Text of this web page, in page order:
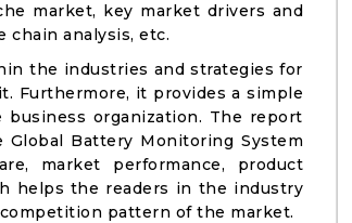
market, key market drivers and
chain analysis, etc.
the industries and strategies for
Furthermore, it provides a simple
organization. The report
Battery Monitoring System
market performance, product
helps the readers in the industry
pattern of the market.